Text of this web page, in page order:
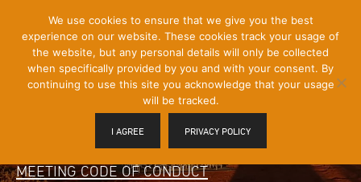
Content]
Menu
Toggle
MEETING CODE OF CONDUCT
We use cookies to ensure that we give you the best
experience on our website. These cookies track your usage of
the website, but any personal details will only be collected
when specifically provided by you and with your consent. By
continuing to use this site you acknowledge that your usage
will be tracked.
I AGREE PRIVACY POLICY